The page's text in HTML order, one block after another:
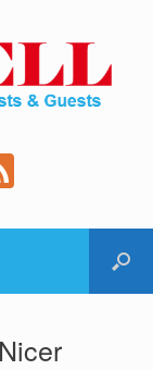
e